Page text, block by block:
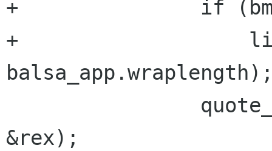
+               if (bm-
+
&rex);